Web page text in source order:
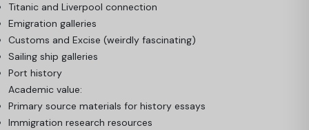
Titanic and Liverpool connection
Emigration galleries
Customs and Excise (weirdly fascinating)
Sailing ship galleries
Port history
Academic value:
Primary source materials for history essays
Immigration research resources